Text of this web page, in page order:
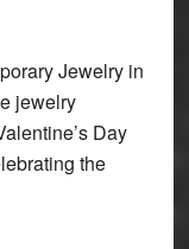
Jewelry in
jewelry
Day
the